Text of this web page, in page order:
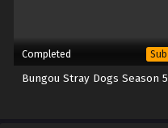
Completed Sub
Bungou Stray Dogs Season 5